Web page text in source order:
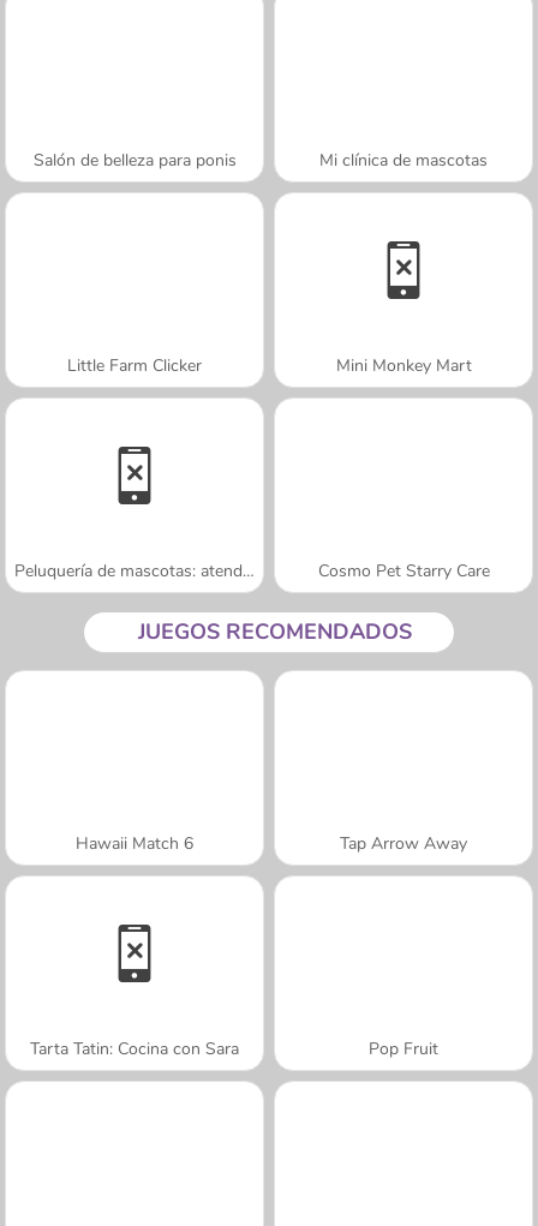
Salón de belleza para ponis Mi clínica de mascotas
Little Farm Clicker Mini Monkey Mart
Peluquería de mascotas: atendiendo gatos Cosmo Pet Starry Care
JUEGOS RECOMENDADOS
Hawaii Match 6 Tap Arrow Away
Tarta Tatin: Cocina con Sara Pop Fruit